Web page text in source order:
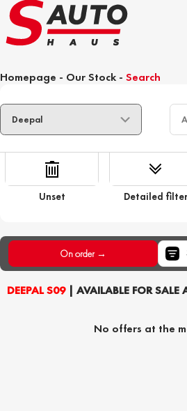
Homepage - Our Stock - Search
Unset Detailed filter
DEEPAL S09| AVAILABLE FOR SALE
On order →
No offers at the